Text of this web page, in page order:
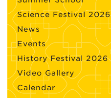
Science Festival 2026
News
Events
History Festival 2026
Video Gallery
Calendar